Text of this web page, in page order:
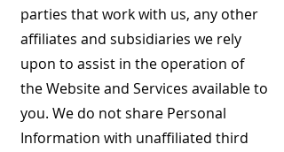
parties that work with us, any other
affiliates and subsidiaries we rely
upon to assist in the operation of
the Website and Services available to
you. We do not share Personal
Information with unaffiliated third